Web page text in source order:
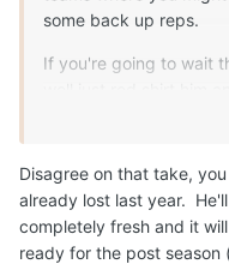
some back up reps.
If you're going to wait
Disagree on that take,
already lost last year.
completely fresh and it
ready for the post season